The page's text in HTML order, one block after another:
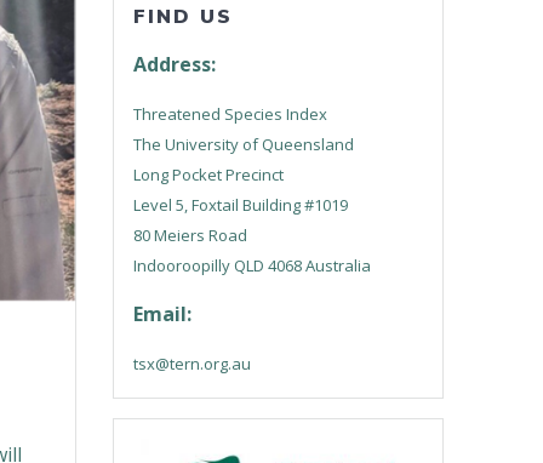
FIND US
Address:
Threatened Species Index
The University of Queensland
Long Pocket Precinct
Level 5, Foxtail Building #1019
80 Meiers Road
Indooroopilly QLD 4068 Australia
Email:
tsx@tern.org.au